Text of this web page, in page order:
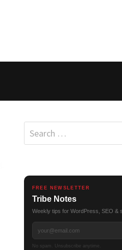
Search
for:
FREE NEWSLETTER
Tribe Notes
Weekly tips for WordPress, SEO &
No spam. Unsubscribe anytime.